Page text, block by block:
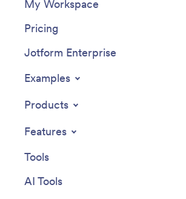
My Workspace
Pricing
Jotform Enterprise
Examples
Products
Features
Tools
AI Tools